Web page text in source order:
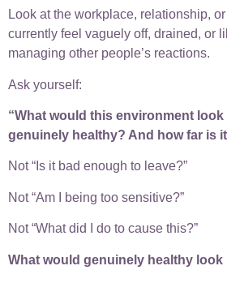
Look at the workplace, relationship,
currently feel vaguely off, drained, or
managing other people’s reactions.
Ask yourself:
“What would this environment look
genuinely healthy? And how far is
Not “Is it bad enough to leave?”
Not “Am I being too sensitive?”
Not “What did I do to cause this?”
What would genuinely healthy look